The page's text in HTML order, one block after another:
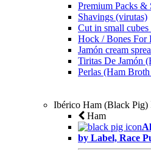
Premium Packs &
Shavings (virutas)
Cut in small cubes
Hock / Bones For
Jamón cream
Tiritas De Jamón
Perlas (Ham Broth
Ibérico Ham (Black Pig)
Ham
by Label, Race